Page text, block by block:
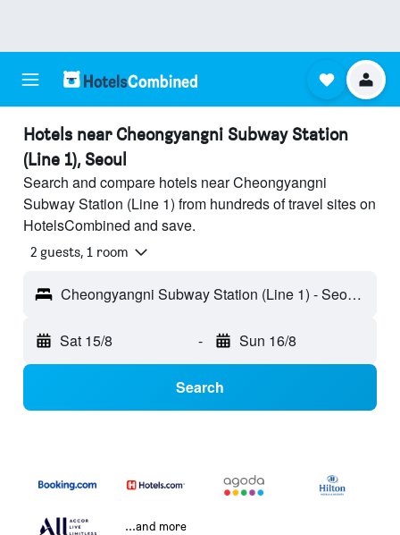
Hotels near Cheongyangni Subway Station
(Line 1), Seoul
Search and compare hotels near Cheongyangni
Subway Station (Line 1) from hundreds of travel sites on
HotelsCombined and save.
2 guests, 1 room
Cheongyangni Subway Station (Line 1) - Seoul, South Korea
Sat 15/8 - Sun 16/8
Search
...and more